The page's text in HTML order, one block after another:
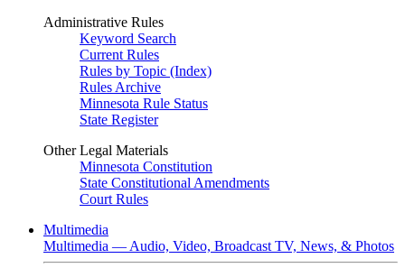
Administrative Rules
Keyword Search
Current Rules
Rules by Topic (Index)
Rules Archive
Minnesota Rule Status
State Register
Other Legal Materials
Minnesota Constitution
State Constitutional Amendments
Court Rules
Multimedia
Multimedia — Audio, Video, Broadcast TV, News, & Photos